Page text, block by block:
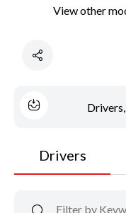
View other
Drivers